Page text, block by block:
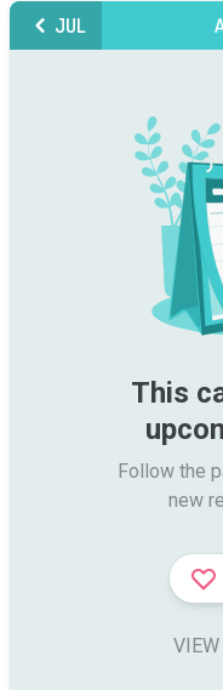
JUL
This
Follow the
new
VIEW